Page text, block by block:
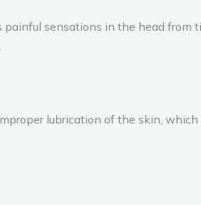
painful sensations in the head from
lubrication of the skin,